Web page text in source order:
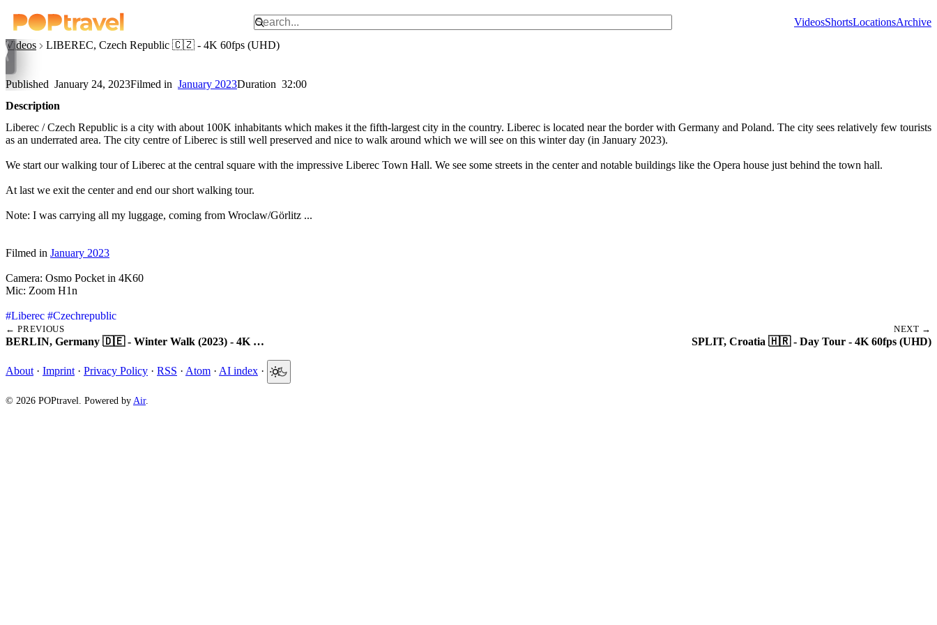
VideosShortsLocationsArchive
Videos
LIBEREC, Czech Republic 🇨🇿 - 4K 60fps (UHD)
Watch on YouTube
LIBEREC, Czech Republic 🇨🇿 - 4K 60fps (UHD)
Published January 24, 2023Filmed in January 2023Duration 32:00
Description
Liberec / Czech Republic is a city with about 100K inhabitants which makes it the fifth-largest city in the country. Liberec is located near the border with Germany and Poland. The city sees relatively few tourists
as an underrated area. The city centre of Liberec is still well preserved and nice to walk around which we will see on this winter day (in January 2023).
We start our walking tour of Liberec at the central square with the impressive Liberec Town Hall. We see some streets in the center and notable buildings like the Opera house just behind the town hall.
At last we exit the center and end our short walking tour.
Note: I was carrying all my luggage, coming from Wroclaw/Görlitz ...
Filmed in January 2023
Camera: Osmo Pocket in 4K60
Mic: Zoom H1n
#Liberec #Czechrepublic
← PREVIOUS
BERLIN, Germany 🇩🇪 - Winter Walk (2023) - 4K …
NEXT →
SPLIT, Croatia 🇭🇷 - Day Tour - 4K 60fps (UHD)
About · Imprint · Privacy Policy · RSS · Atom · AI index ·
© 2026 POPtravel. Powered byAir.